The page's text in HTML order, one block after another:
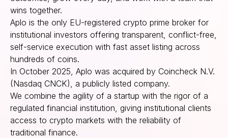
wins together.
Aplo is the only EU-registered crypto prime broker for
institutional investors offering transparent, conflict-free,
self-service execution with fast asset listing across
hundreds of coins.
In October 2025, Aplo was acquired by Coincheck N.V.
(Nasdaq CNCK), a publicly listed company.
We combine the agility of a startup with the rigor of a
regulated financial institution, giving institutional clients
access to crypto markets with the reliability of
traditional finance.